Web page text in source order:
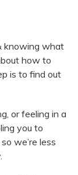
knowing what
how to
is to find out
or feeling in a
you to
we’re less